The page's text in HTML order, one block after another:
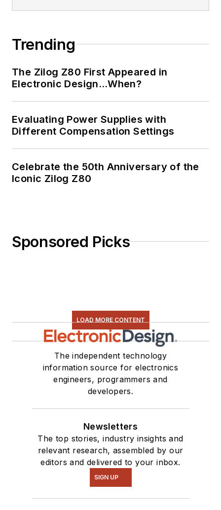
Trending
The Zilog Z80 First Appeared in
Electronic Design…When?
Evaluating Power Supplies with
Different Compensation Settings
Celebrate the 50th Anniversary of the
Iconic Zilog Z80
Sponsored Picks
LOAD MORE CONTENT
The independent technology
information source for electronics
engineers, programmers and
developers.
Newsletters
The top stories, industry insights and
relevant research, assembled by our
editors and delivered to your inbox.
SIGN UP